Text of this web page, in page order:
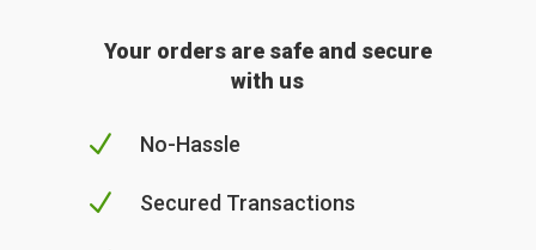
Your orders are safe and secure
with us
N No-Hassle
N Secured Transactions